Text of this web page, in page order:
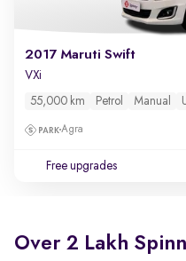
2017 Maruti Swift
VXi
55,000 km Petrol Manual
Agra
Free upgrades
Over 2 Lakh